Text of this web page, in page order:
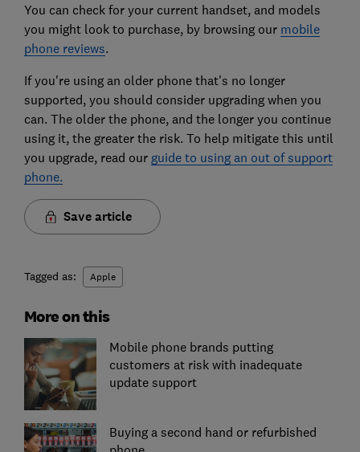
You can check for your current handset, and models
you might look to purchase, by browsing our mobile
phone reviews.
If you're using an older phone that's no longer
supported, you should consider upgrading when you
can. The older the phone, and the longer you continue
using it, the greater the risk. To help mitigate this until
you upgrade, read our guide to using an out of support
phone.
Save article
Tagged as: Apple
More on this
Mobile phone brands putting
customers at risk with inadequate
update support
Buying a second hand or refurbished